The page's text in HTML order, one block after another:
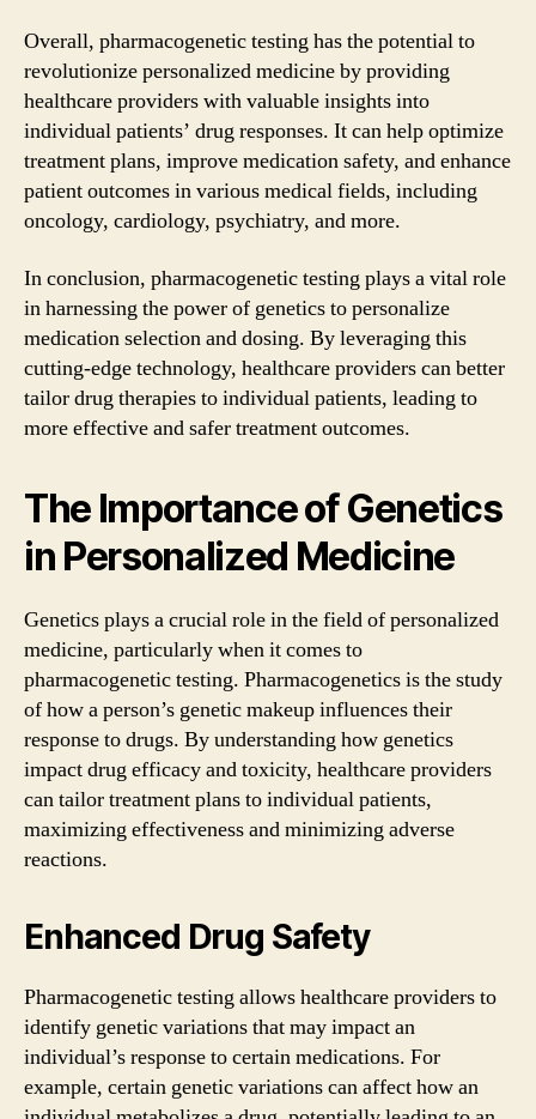
Overall, pharmacogenetic testing has the potential to
revolutionize personalized medicine by providing
healthcare providers with valuable insights into
individual patients’ drug responses. It can help optimize
treatment plans, improve medication safety, and enhance
patient outcomes in various medical fields, including
oncology, cardiology, psychiatry, and more.
In conclusion, pharmacogenetic testing plays a vital role
in harnessing the power of genetics to personalize
medication selection and dosing. By leveraging this
cutting-edge technology, healthcare providers can better
tailor drug therapies to individual patients, leading to
more effective and safer treatment outcomes.
The Importance of Genetics
in Personalized Medicine
Genetics plays a crucial role in the field of personalized
medicine, particularly when it comes to
pharmacogenetic testing. Pharmacogenetics is the study
of how a person’s genetic makeup influences their
response to drugs. By understanding how genetics
impact drug efficacy and toxicity, healthcare providers
can tailor treatment plans to individual patients,
maximizing effectiveness and minimizing adverse
reactions.
Enhanced Drug Safety
Pharmacogenetic testing allows healthcare providers to
identify genetic variations that may impact an
individual’s response to certain medications. For
example, certain genetic variations can affect how an